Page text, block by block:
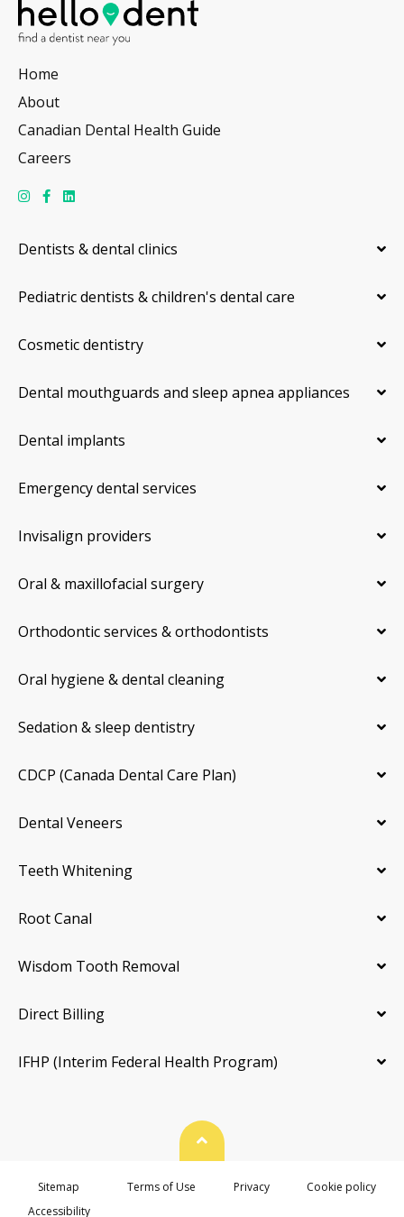
Home
About
Canadian Dental Health Guide
Careers
Dentists & dental clinics
Pediatric dentists & children's dental care
Cosmetic dentistry
Dental mouthguards and sleep apnea appliances
Dental implants
Emergency dental services
Invisalign providers
Oral & maxillofacial surgery
Orthodontic services & orthodontists
Oral hygiene & dental cleaning
Sedation & sleep dentistry
CDCP (Canada Dental Care Plan)
Dental Veneers
Teeth Whitening
Root Canal
Wisdom Tooth Removal
Direct Billing
IFHP (Interim Federal Health Program)
Back To Top
Sitemap Terms of Use Privacy
Cookie policy
Accessibility